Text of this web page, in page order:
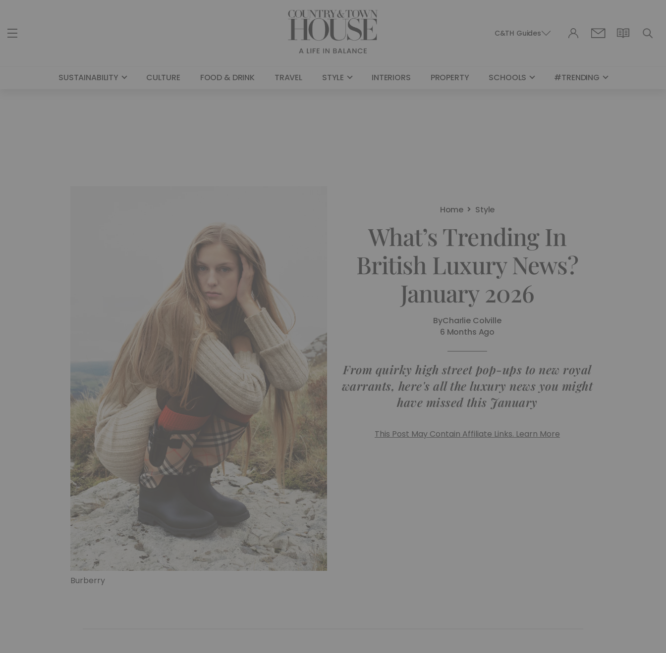
C&TH Guides
SUSTAINABILITY CULTURE FOOD & DRINK TRAVEL STYLE INTERIORS PROPERTY SCHOOLS #TRENDING
Burberry
Home Style
What’s Trending In
British Luxury News?
January 2026
ByCharlie Colville
6 Months Ago
From quirky high street pop-ups to new royal
warrants, here's all the luxury news you might
have missed this January
This Post May Contain Affiliate Links. Learn More